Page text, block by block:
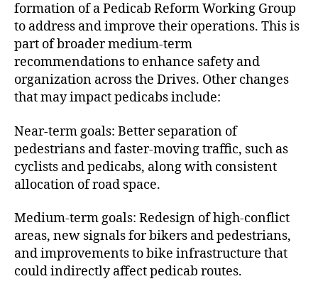
formation of a Pedicab Reform Working Group
to address and improve their operations. This is
part of broader medium-term
recommendations to enhance safety and
organization across the Drives. Other changes
that may impact pedicabs include:
Near-term goals: Better separation of
pedestrians and faster-moving traffic, such as
cyclists and pedicabs, along with consistent
allocation of road space.
Medium-term goals: Redesign of high-conflict
areas, new signals for bikers and pedestrians,
and improvements to bike infrastructure that
could indirectly affect pedicab routes.